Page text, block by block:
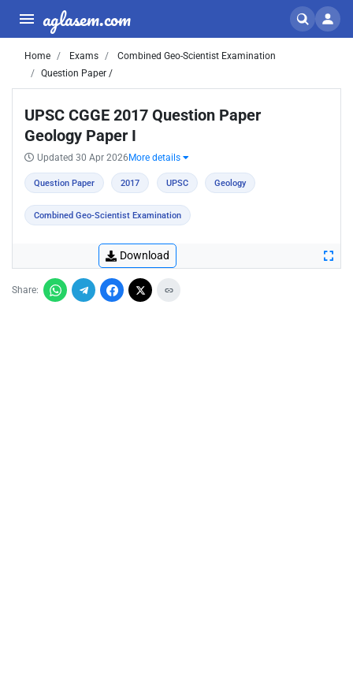
aglasem.com
Home Exams
Combined Geo-Scientist Examination
Question Paper /
UPSC CGGE 2017 Question Paper
Geology Paper I
Updated 30 Apr 2026 More details
Question Paper 2017 UPSC Geology
Combined Geo-Scientist Examination
Download
Share: